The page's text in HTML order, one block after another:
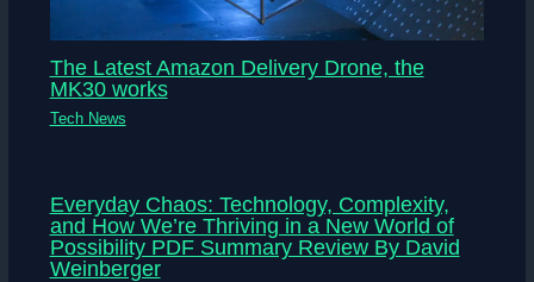
The Latest Amazon Delivery Drone, the
MK30 works
Tech News
Everyday Chaos: Technology, Complexity,
and How We’re Thriving in a New World of
Possibility PDF Summary Review By David
Weinberger